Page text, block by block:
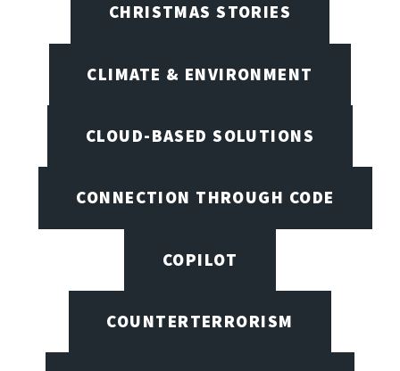
CHRISTMAS STORIES
CLIMATE & ENVIRONMENT
CLOUD-BASED SOLUTIONS
CONNECTION THROUGH CODE
COPILOT
COUNTERTERRORISM